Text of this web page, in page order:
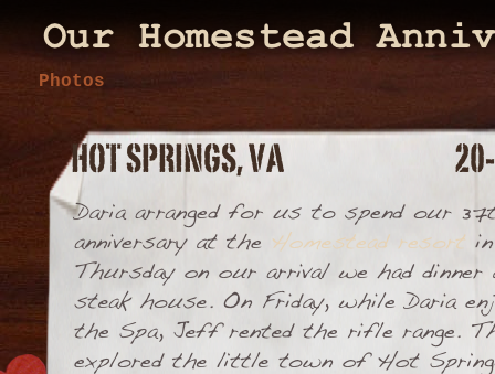
Photos